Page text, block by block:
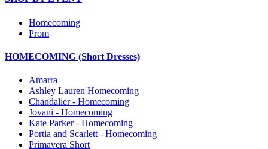
Homecoming
Prom
HOMECOMING (Short Dresses)
Amarra
Ashley Lauren Homecoming
Chandalier - Homecoming
Jovani - Homecoming
Kate Parker - Homecoming
Portia and Scarlett - Homecoming
Primavera Short